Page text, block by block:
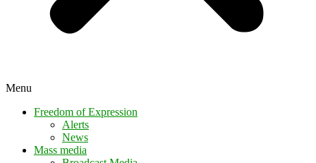
Menu
Freedom of Expression
Alerts
News
Mass media